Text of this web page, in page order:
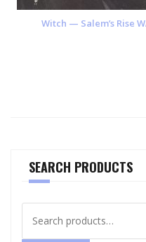
Witch — Salem’s Rise
SEARCH PRODUCTS
for: